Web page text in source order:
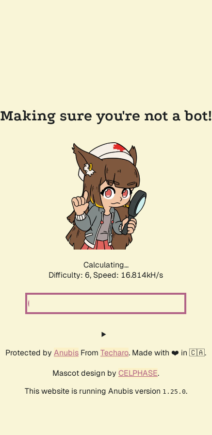
Making sure you're not a bot!
Calculating...
Difficulty: 6, Speed: 18.884kH/s
Protected by Anubis From Techaro. Made with ❤️ in 🇨🇦.
Mascot design by CELPHASE.
This website is running Anubis version 1.25.0.